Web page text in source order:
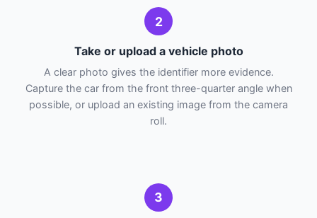
2
Take or upload a vehicle photo
A clear photo gives the identifier more evidence.
Capture the car from the front three-quarter angle when
possible, or upload an existing image from the camera
roll.
3